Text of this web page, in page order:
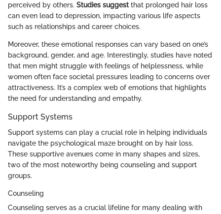
perceived by others. Studies suggestthat prolonged hair loss
can even lead to depression, impacting various life aspects
such as relationships and career choices.
Moreover, these emotional responses can vary based on one’s
background, gender, and age. Interestingly, studies have noted
that men might struggle with feelings of helplessness, while
women often face societal pressures leading to concerns over
attractiveness. It’s a complex web of emotions that highlights
the need for understanding and empathy.
Support Systems
Support systems can play a crucial role in helping individuals
navigate the psychological maze brought on by hair loss.
These supportive avenues come in many shapes and sizes,
two of the most noteworthy being counseling and support
groups.
Counseling
Counseling serves as a crucial lifeline for many dealing with